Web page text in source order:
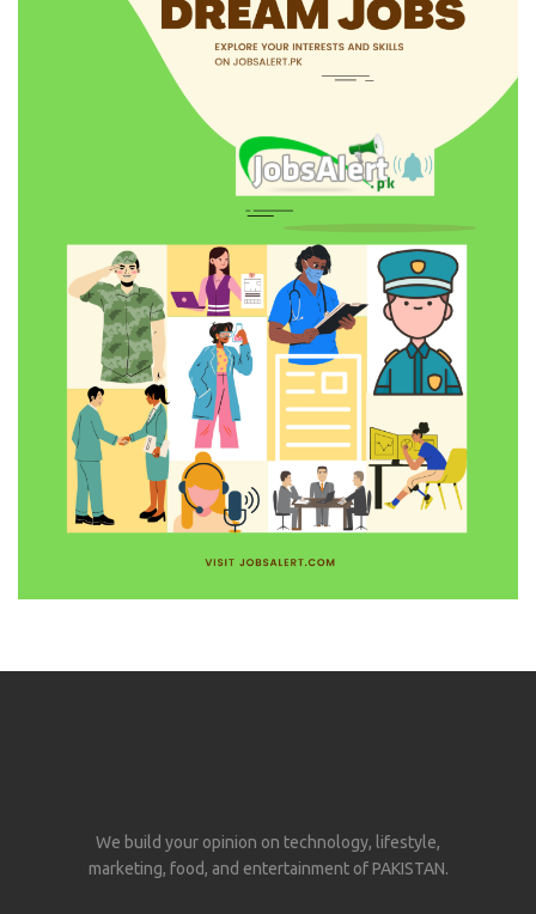
We build your opinion on technology, lifestyle,
marketing, food, and entertainment of PAKISTAN.